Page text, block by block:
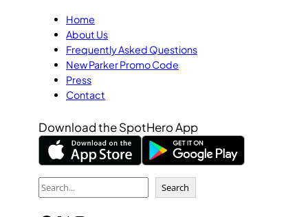
Home
About Us
Frequently Asked Questions
New Parker Promo Code
Press
Contact
Download the SpotHero App
S
Search